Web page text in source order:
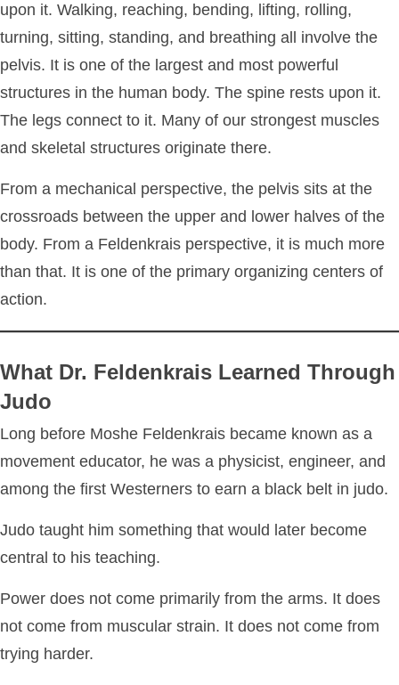
upon it. Walking, reaching, bending, lifting, rolling,
turning, sitting, standing, and breathing all involve the
pelvis. It is one of the largest and most powerful
structures in the human body. The spine rests upon it.
The legs connect to it. Many of our strongest muscles
and skeletal structures originate there.
From a mechanical perspective, the pelvis sits at the
crossroads between the upper and lower halves of the
body. From a Feldenkrais perspective, it is much more
than that. It is one of the primary organizing centers of
action.
What Dr. Feldenkrais Learned Through
Judo
Long before Moshe Feldenkrais became known as a
movement educator, he was a physicist, engineer, and
among the first Westerners to earn a black belt in judo.
Judo taught him something that would later become
central to his teaching.
Power does not come primarily from the arms. It does
not come from muscular strain. It does not come from
trying harder.